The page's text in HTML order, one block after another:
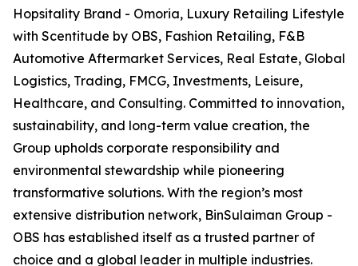
Hopsitality Brand - Omoria, Luxury Retailing Lifestyle
with Scentitude by OBS, Fashion Retailing, F&B
Automotive Aftermarket Services, Real Estate, Global
Logistics, Trading, FMCG, Investments, Leisure,
Healthcare, and Consulting. Committed to innovation,
sustainability, and long-term value creation, the
Group upholds corporate responsibility and
environmental stewardship while pioneering
transformative solutions. With the region’s most
extensive distribution network, BinSulaiman Group -
OBS has established itself as a trusted partner of
choice and a global leader in multiple industries.